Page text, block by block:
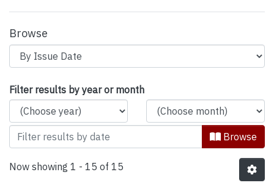
Browse
Browsing Educational Materials by
Filter results by year or month
Browse
Now showing 1 - 15 of 15